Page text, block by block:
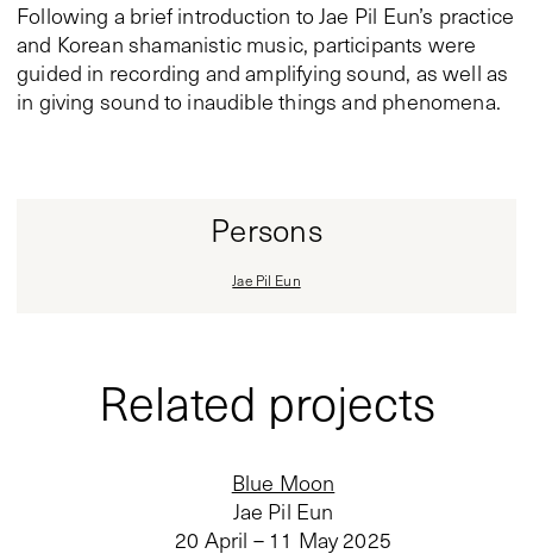
Following a brief introduction to Jae Pil Eun’s practice
and Korean shamanistic music, participants were
guided in recording and amplifying sound, as well as
in giving sound to inaudible things and phenomena.
Persons
Jae Pil Eun
Related projects
Blue Moon
Jae Pil Eun
20 April – 11 May 2025